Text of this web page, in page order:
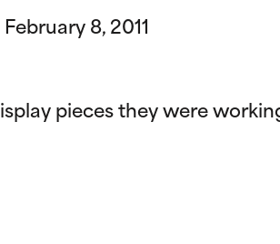
February 8, 2011
pieces they were